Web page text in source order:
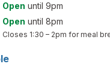
Open until 9pm
Open until 8pm
Closes 1:30 – 2pm for meal